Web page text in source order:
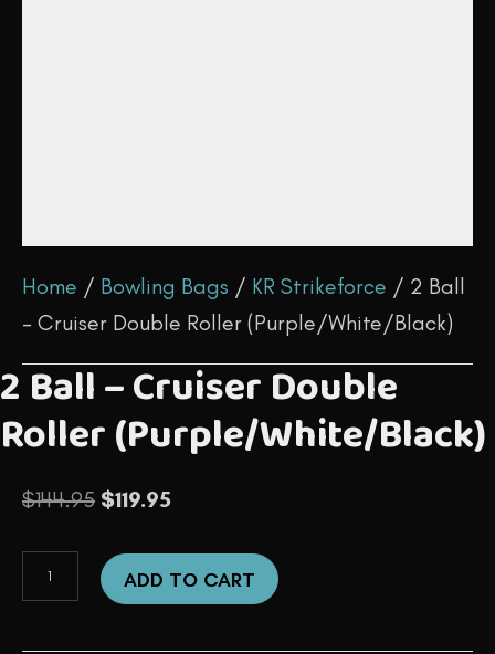
Home / Bowling Bags / KR Strikeforce / 2 Ball
– Cruiser Double Roller (Purple/White/Black)
2 Ball – Cruiser Double
Roller (Purple/White/Black)
$144.95 Original
was:
$144.95.
$119.95Current
is:
$119.95.
Ball
ADD TO CART